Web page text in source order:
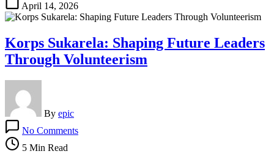
April 14, 2026
Korps Sukarela: Shaping Future Leaders
Through Volunteerism
By epic
No CommentsKorps
5 Min Read